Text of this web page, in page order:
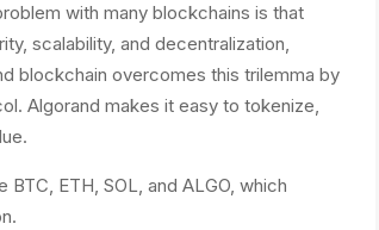
with many blockchains is that
scalability, and decentralization,
blockchain overcomes this trilemma by
Algorand makes it easy to tokenize,
ETH, SOL, and ALGO, which